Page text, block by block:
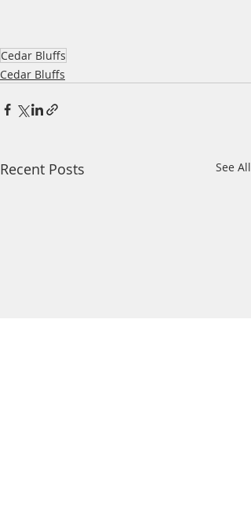
Cedar Bluffs
Cedar Bluffs
Recent Posts See All